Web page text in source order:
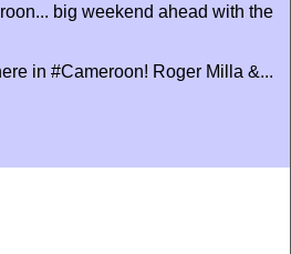
big weekend ahead with the
in #Cameroon! Roger Milla &...